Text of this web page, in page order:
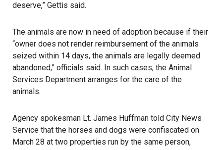
deserve,” Gettis said.
The animals are now in need of adoption because if their
“owner does not render reimbursement of the animals
seized within 14 days, the animals are legally deemed
abandoned,” officials said. In such cases, the Animal
Services Department arranges for the care of the
animals.
Agency spokesman Lt. James Huffman told City News
Service that the horses and dogs were confiscated on
March 28 at two properties run by the same person,